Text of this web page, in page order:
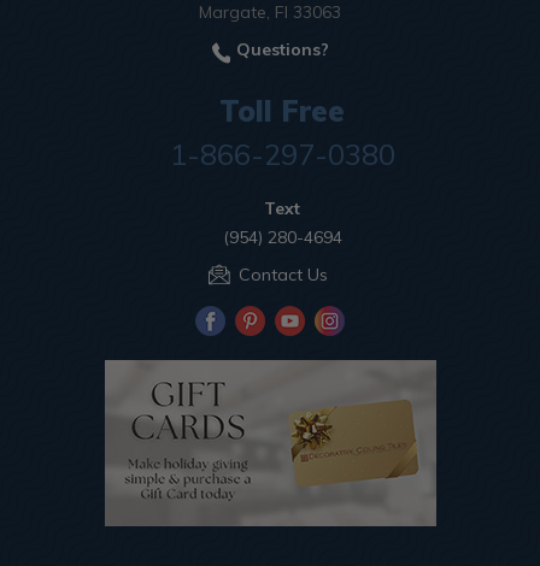
Margate, Fl 33063
Questions?
Toll Free
1-866-297-0380
Text
(954) 280-4694
Contact Us